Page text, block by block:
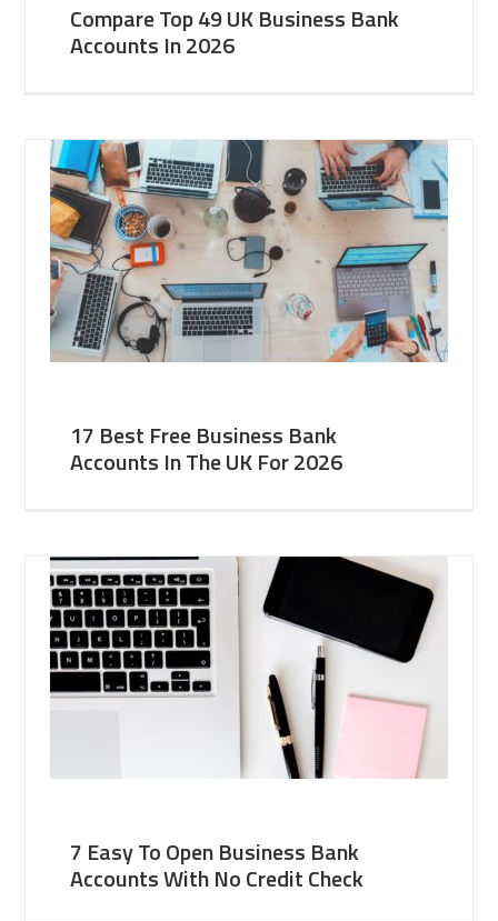
Compare Top 49 UK Business Bank
Accounts In 2026
17 Best Free Business Bank
Accounts In The UK For 2026
7 Easy To Open Business Bank
Accounts With No Credit Check